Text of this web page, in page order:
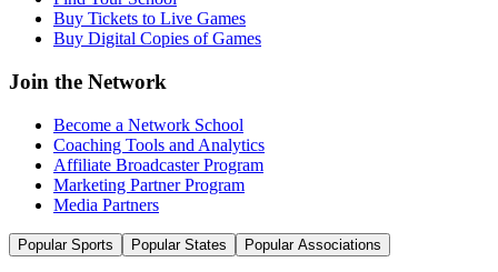
Buy Tickets to Live Games
Buy Digital Copies of Games
Join the Network
Become a Network School
Coaching Tools and Analytics
Affiliate Broadcaster Program
Marketing Partner Program
Media Partners
Popular Sports Popular States Popular Associations